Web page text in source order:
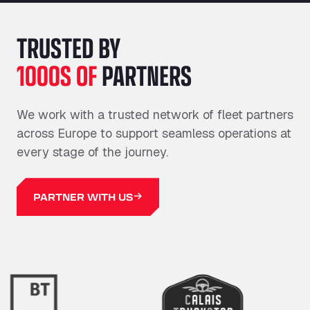
TRUSTED BY
1000S OFPARTNERS
We work with a trusted network of fleet partners
across Europe to support seamless operations at
every stage of the journey.
PARTNER WITH US